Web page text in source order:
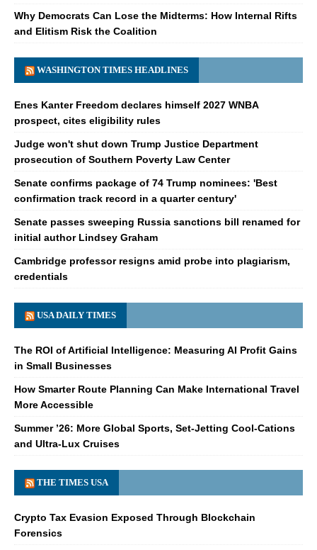
Why Democrats Can Lose the Midterms: How Internal Rifts
and Elitism Risk the Coalition
WASHINGTON TIMES HEADLINES
Enes Kanter Freedom declares himself 2027 WNBA
prospect, cites eligibility rules
Judge won't shut down Trump Justice Department
prosecution of Southern Poverty Law Center
Senate confirms package of 74 Trump nominees: 'Best
confirmation track record in a quarter century'
Senate passes sweeping Russia sanctions bill renamed for
initial author Lindsey Graham
Cambridge professor resigns amid probe into plagiarism,
credentials
USA DAILY TIMES
The ROI of Artificial Intelligence: Measuring AI Profit Gains
in Small Businesses
How Smarter Route Planning Can Make International Travel
More Accessible
Summer ’26: More Global Sports, Set-Jetting Cool-Cations
and Ultra-Lux Cruises
THE TIMES USA
Crypto Tax Evasion Exposed Through Blockchain
Forensics